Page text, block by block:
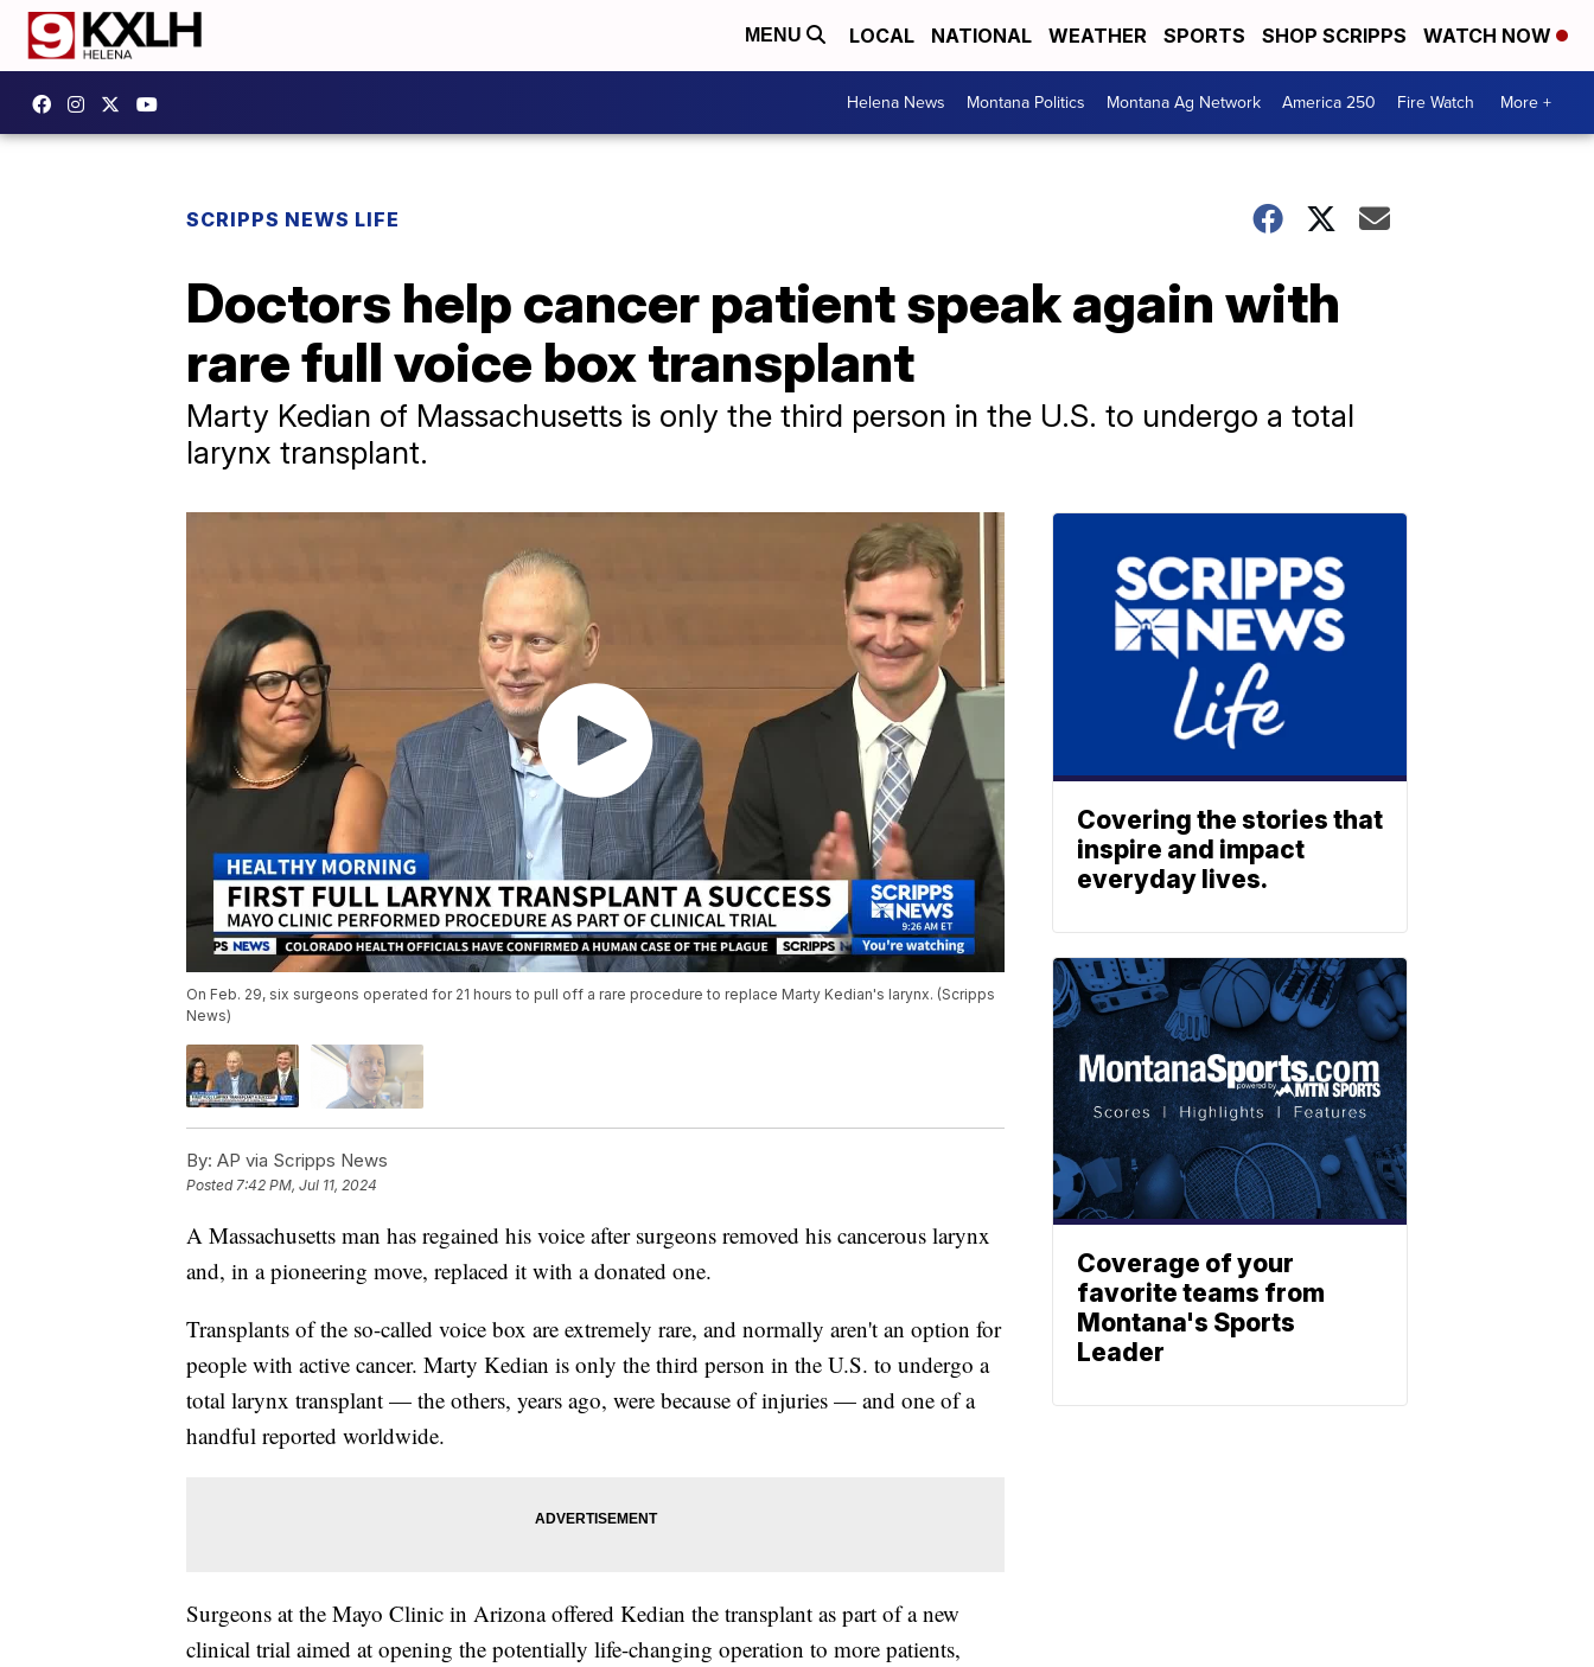
MENU LOCAL NATIONAL WEATHER SPORTS SHOP SCRIPPS WATCH NOW
Helena News Montana Politics Montana Ag Network America 250 Fire Watch More +
SCRIPPS NEWS LIFE
Doctors help cancer patient speak again with
rare full voice box transplant
Marty Kedian of Massachusetts is only the third person in the U.S. to undergo a total
larynx transplant.
On Feb. 29, six surgeons operated for 21 hours to pull off a rare procedure to replace Marty Kedian's larynx. (Scripps
News)
By: AP via Scripps News
Posted 7:42 PM, Jul 11, 2024
A Massachusetts man has regained his voice after surgeons removed his cancerous larynx
and, in a pioneering move, replaced it with a donated one.
Transplants of the so-called voice box are extremely rare, and normally aren't an option for
people with active cancer. Marty Kedian is only the third person in the U.S. to undergo a
total larynx transplant — the others, years ago, were because of injuries — and one of a
handful reported worldwide.
Surgeons at the Mayo Clinic in Arizona offered Kedian the transplant as part of a new
clinical trial aimed at opening the potentially life-changing operation to more patients,
Covering the stories that
inspire and impact
everyday lives.
Coverage of your
favorite teams from
Montana's Sports
Leader